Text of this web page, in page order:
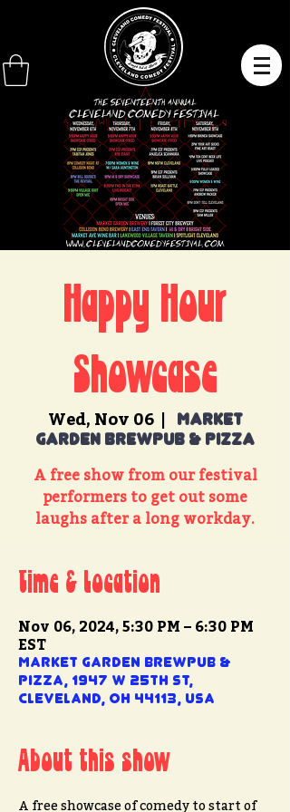
Happy Hour
Showcase
Wed, Nov 06
  |
Market
Garden Brewpub & Pizza
A free show from our festival
performers to get out some
laughs after a long workday.
Time & Location
Nov 06, 2024, 5:30 PM – 6:30 PM
EST
Market Garden Brewpub &
Pizza, 1947 W 25th St,
Cleveland, OH 44113, USA
About this show
A free showcase of comedy to start of